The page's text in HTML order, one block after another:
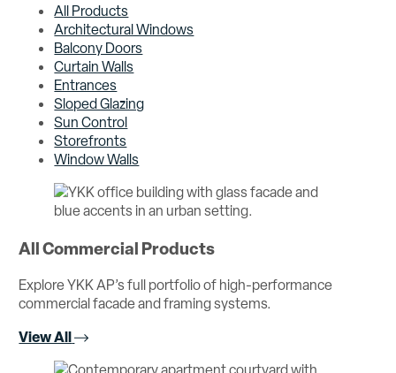
All Products
Architectural Windows
Balcony Doors
Curtain Walls
Entrances
Sloped Glazing
Sun Control
Storefronts
Window Walls
All Commercial Products
Explore YKK AP’s full portfolio of high-performance
commercial facade and framing systems.
View All